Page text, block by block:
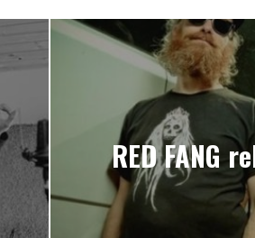
RED FANG